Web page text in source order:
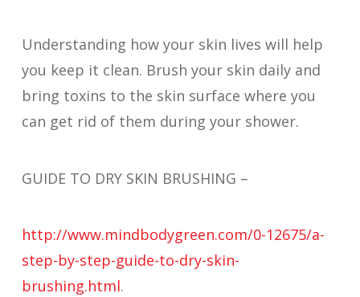
Understanding how your skin lives will help
you keep it clean. Brush your skin daily and
bring toxins to the skin surface where you
can get rid of them during your shower.
GUIDE TO DRY SKIN BRUSHING –
http://www.mindbodygreen.com/0-12675/a-
step-by-step-guide-to-dry-skin-
brushing.html.